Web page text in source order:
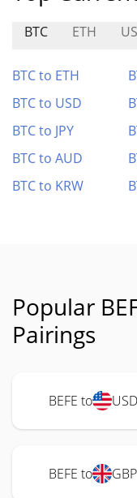
BTC ETH
BTC to ETH
BTC to USD
BTC to JPY
BTC to AUD
BTC to KRW
Popular
Pairings
BEFE to USD
BEFE to GBP